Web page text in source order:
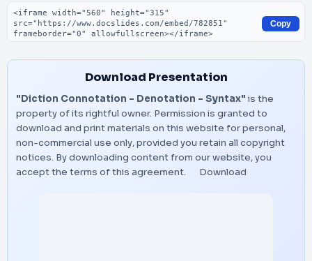
Embed code
Copy
Download Presentation
"Diction Connotation – Denotation – Syntax" is the
property of its rightful owner. Permission is granted to
download and print materials on this website for personal,
non-commercial use only, provided you retain all copyright
notices. By downloading content from our website, you
accept the terms of this agreement.
Download